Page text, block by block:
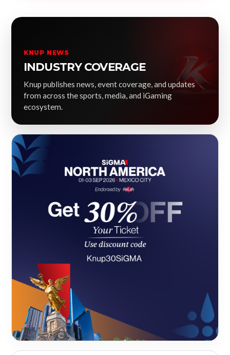
KNUP NEWS
INDUSTRY COVERAGE
Knup publishes news, event coverage, and updates
from across the sports, media, and iGaming
ecosystem.